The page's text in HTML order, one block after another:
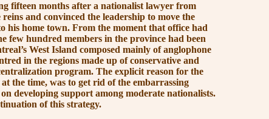
months after a nationalist lawyer from
and convinced the leadership to move the
home town. From the moment that office had
few hundred members in the province had been
West Island composed mainly of anglophone
in the regions made up of conservative and
program. The explicit reason for the
the time, was to get rid of the embarrassing
developing support among moderate nationalists.
of this strategy.